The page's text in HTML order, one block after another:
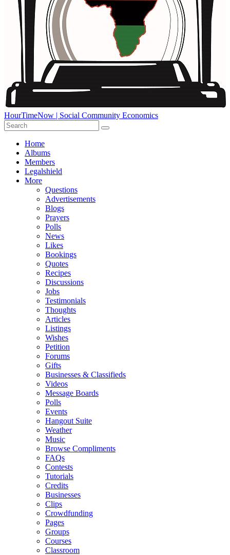
HourTimeNow | Social Community Economics
Home
Albums
Members
Legalshield
More
Questions
Advertisements
Blogs
Prayers
Polls
News
Likes
Bookings
Quotes
Recipes
Discussions
Jobs
Testimonials
Thoughts
Articles
Listings
Wishes
Petition
Forums
Gifts
Businesses & Classifieds
Videos
Message Boards
Polls
Events
Hangout Suite
Weather
Music
Browse Compliments
FAQs
Contests
Tutorials
Credits
Businesses
Clips
Crowdfunding
Pages
Groups
Courses
Classroom